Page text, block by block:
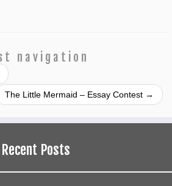
navigation
The Little Mermaid – Essay Contest →
Recent Posts